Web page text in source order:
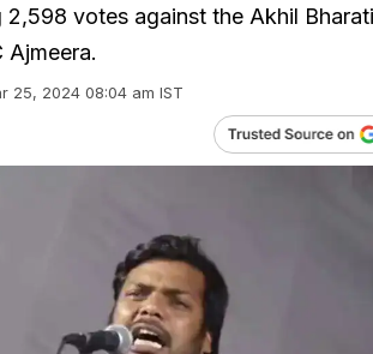
votes against the Akhil
Ajmeera.
25, 2024 08:04 am IST